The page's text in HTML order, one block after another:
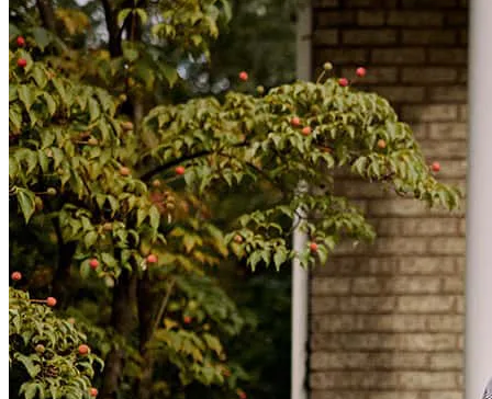
at easy and help us with our first home.
Abradel504B Orlando ,FL Review on June 20, 2016
Very knowledgeable of all Real State proccess- would reccomend
him for anything. Very Smooth procress with him and would make
the buying experience veryefficient This guy will help you start to
beginning with the loan process. Well recommended!
User0021532 Lynn , MA Review on June 17, 2016